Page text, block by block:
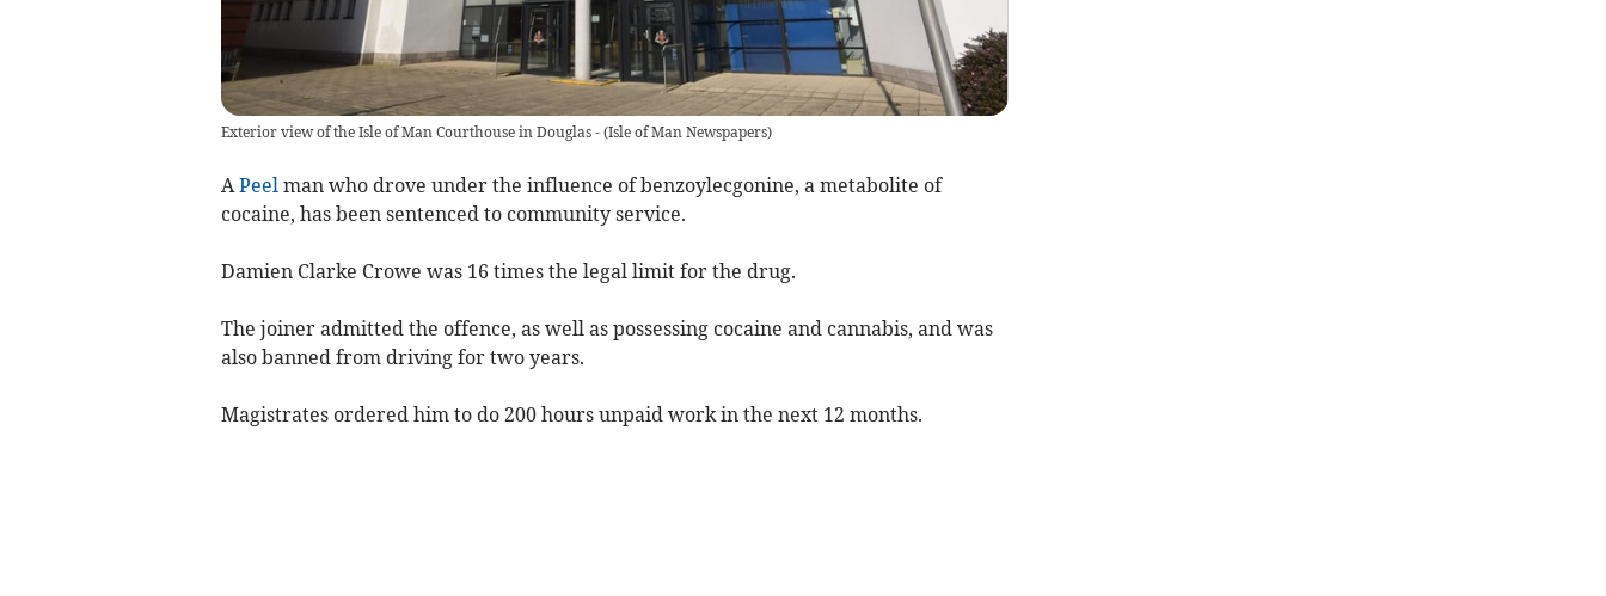
Exterior view of the Isle of Man Courthouse in Douglas -(Isle of Man Newspapers)
APeelman who drove under the influence of benzoylecgonine, a metabolite of
cocaine, has been sentenced to community service.
Damien Clarke Crowe was 16 times the legal limit for the drug.
The joiner admitted the offence, as well as possessing cocaine and cannabis, and was
also banned from driving for two years.
Magistrates ordered him to do 200 hours unpaid work in the next 12 months.